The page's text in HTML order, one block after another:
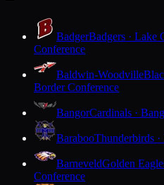
BadgerBadgers · Lake
Conference
Baldwin-Woodville
Border Conference
BangorCardinals ·
BarabooThunderbirds ·
BarneveldGolden
Conference